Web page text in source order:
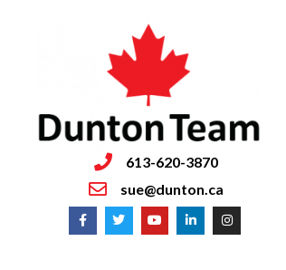
613-620-3870
sue@dunton.ca